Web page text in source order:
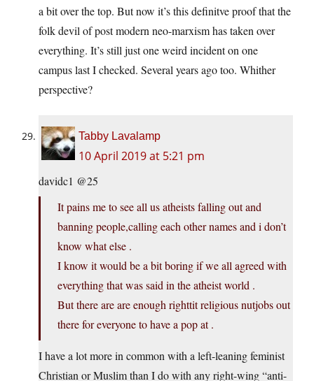
a bit over the top. But now it’s this definitve proof that the
folk devil of post modern neo-marxism has taken over
everything. It’s still just one weird incident on one
campus last I checked. Several years ago too. Whither
perspective?
Tabby Lavalamp
10 April 2019 at 5:21 pm
davidc1 @25
It pains me to see all us atheists falling out and
banning people,calling each other names and i don’t
know what else .
I know it would be a bit boring if we all agreed with
everything that was said in the atheist world .
But there are are enough righttit religious nutjobs out
there for everyone to have a pop at .
I have a lot more in common with a left-leaning feminist
Christian or Muslim than I do with any right-wing “anti-